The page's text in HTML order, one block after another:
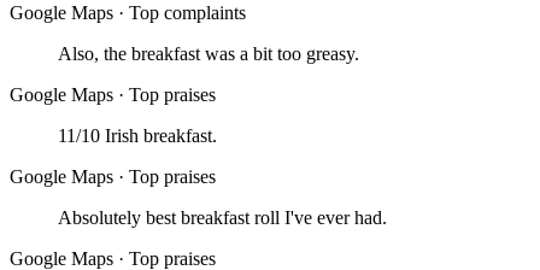
Google Maps · Top complaints
Also, the breakfast was a bit too greasy.
Google Maps · Top praises
11/10 Irish breakfast.
Google Maps · Top praises
Absolutely best breakfast roll I've ever had.
Google Maps · Top praises